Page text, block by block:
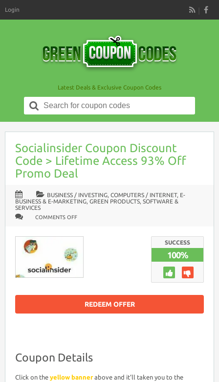
RSS
Login
Latest Deals & Exclusive Coupon Codes
Search
for:
Socialinsider Coupon Discount
Code > Lifetime Access 93% Off
Promo Deal
BUSINESS / INVESTING, COMPUTERS / INTERNET, E-
BUSINESS & E-MARKETING, GREEN PRODUCTS, SOFTWARE &
SERVICES
COMMENTS OFF
REDEEM OFFER
SUCCESS
100%
Coupon Details
Click on the yellow bannerabove and it’ll taken you to the